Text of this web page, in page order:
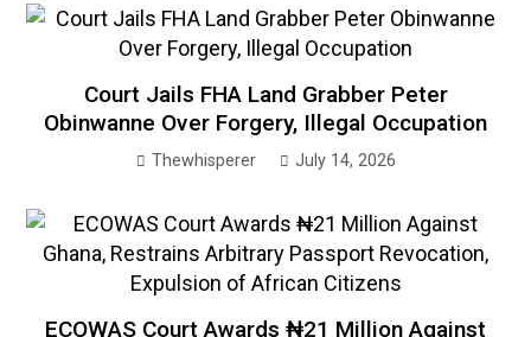
Court Jails FHA Land Grabber Peter
Obinwanne Over Forgery, Illegal Occupation
Thewhisperer July 14, 2026
ECOWAS Court Awards ₦21 Million Against